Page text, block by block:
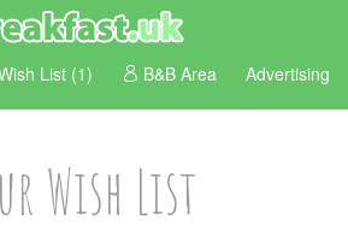
List (1) B&B Area Advertising
Wish List